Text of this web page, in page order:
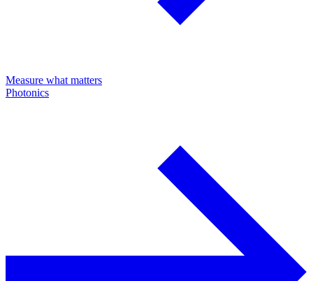
Measure what matters
Photonics